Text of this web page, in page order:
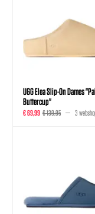
UGG Elea Slip-On Dames
Buttercup"
€ 69,99 € 139,95 3